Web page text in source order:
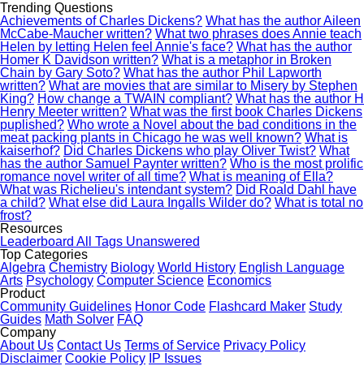
Trending Questions
Achievements of Charles Dickens? What has the author Aileen
McCabe-Maucher written? What two phrases does Annie teach
Helen by letting Helen feel Annie's face? What has the author
Homer K Davidson written? What is a metaphor in Broken
Chain by Gary Soto? What has the author Phil Lapworth
written? What are movies that are similar to Misery by Stephen
King? How change a TWAIN compliant? What has the author H
Henry Meeter written? What was the first book Charles Dickens
puplished? Who wrote a Novel about the bad conditions in the
meat packing plants in Chicago he was well known? What is
kaiserhof? Did Charles Dickens who play Oliver Twist? What
has the author Samuel Paynter written? Who is the most prolific
romance novel writer of all time? What is meaning of Ella?
What was Richelieu's intendant system? Did Roald Dahl have
a child? What else did Laura Ingalls Wilder do? What is total no
frost?
Resources
Leaderboard All Tags Unanswered
Top Categories
Algebra Chemistry Biology World History English Language
Arts Psychology Computer Science Economics
Product
Community Guidelines Honor Code Flashcard Maker Study
Guides Math Solver FAQ
Company
About Us Contact Us Terms of Service Privacy Policy
Disclaimer Cookie Policy IP Issues